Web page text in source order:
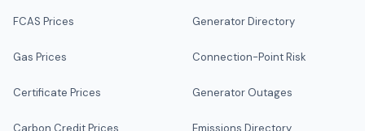
FCAS Prices
Gas Prices
Certificate Prices
Carbon Credit Prices
Generator Directory
Connection-Point Risk
Generator Outages
Emissions Directory